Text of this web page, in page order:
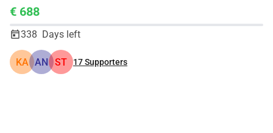
€ 688
338 Days left
KA AN ST 17Supporters